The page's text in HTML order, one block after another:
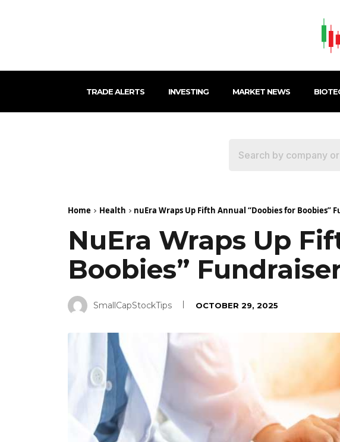
TRADE ALERTS INVESTING MARKET NEWS
Home Health nuEra Wraps Up Fifth Annual “Doobies for Boobies”
NuEra Wraps Up
Boobies”
SmallCapStockTips OCTOBER 29, 2025